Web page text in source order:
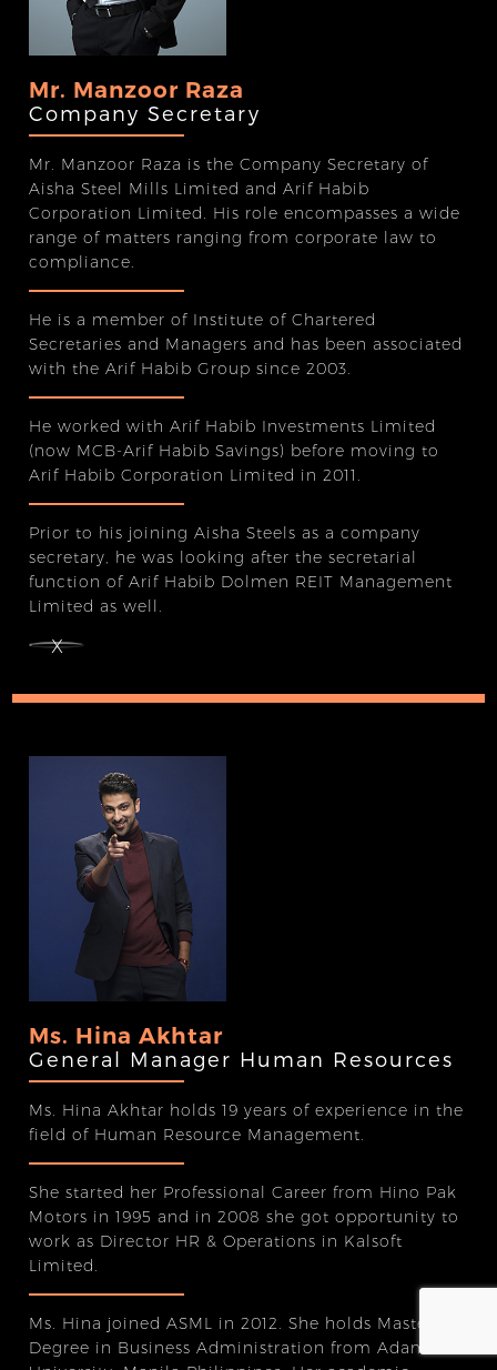
Mr. Manzoor Raza
Company Secretary
Mr. Manzoor Raza is the Company Secretary of
Aisha Steel Mills Limited and Arif Habib
Corporation Limited. His role encompasses a wide
range of matters ranging from corporate law to
compliance.
He is a member of Institute of Chartered
Secretaries and Managers and has been associated
with the Arif Habib Group since 2003.
He worked with Arif Habib Investments Limited
(now MCB-Arif Habib Savings) before moving to
Arif Habib Corporation Limited in 2011.
Prior to his joining Aisha Steels as a company
secretary, he was looking after the secretarial
function of Arif Habib Dolmen REIT Management
Limited as well.
x
Ms. Hina Akhtar
General Manager Human Resources
Ms. Hina Akhtar holds 19 years of experience in the
field of Human Resource Management.
She started her Professional Career from Hino Pak
Motors in 1995 and in 2008 she got opportunity to
work as Director HR & Operations in Kalsoft
Limited.
Ms. Hina joined ASML in 2012. She holds Master’s
Degree in Business Administration from Adamson